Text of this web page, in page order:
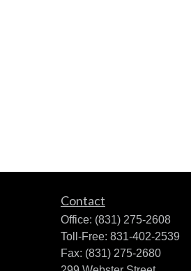
Contact
Office: (831) 275-2608
Toll-Free: 831-402-2539
Fax: (831) 275-2680